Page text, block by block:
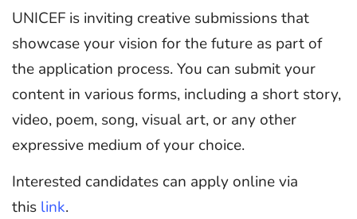
UNICEF is inviting creative submissions that
showcase your vision for the future as part of
the application process. You can submit your
content in various forms, including a short story,
video, poem, song, visual art, or any other
expressive medium of your choice.
Interested candidates can apply online via
this link.